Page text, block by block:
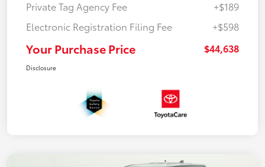
Private Tag Agency Fee
+$189
Electronic Registration Filing Fee
+$598
Your Purchase Price $44,638
Disclosure